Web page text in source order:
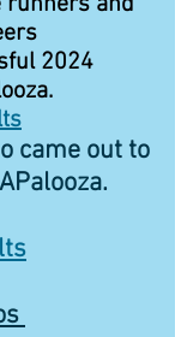
2024
came out to